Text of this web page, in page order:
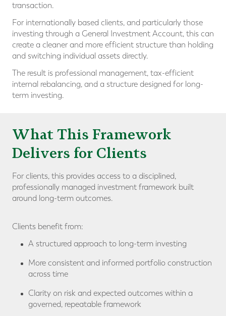
transaction.
For internationally based clients, and particularly those
investing through a General Investment Account, this can
create a cleaner and more efficient structure than holding
and switching individual assets directly.
The result is professional management, tax-efficient
internal rebalancing, and a structure designed for long-
term investing.
What This Framework
Delivers for Clients
For clients, this provides access to a disciplined,
professionally managed investment framework built
around long-term outcomes.
Clients benefit from:
A structured approach to long-term investing
More consistent and informed portfolio construction
across time
Clarity on risk and expected outcomes within a
governed, repeatable framework